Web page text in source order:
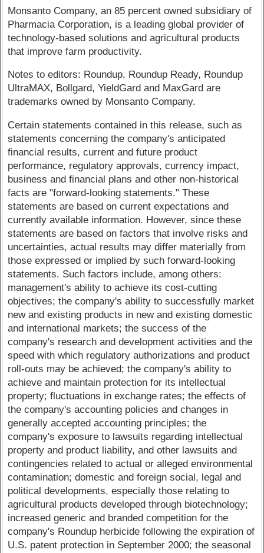
Monsanto Company, an 85 percent owned subsidiary of
Pharmacia Corporation, is a leading global provider of
technology-based solutions and agricultural products
that improve farm productivity.
Notes to editors: Roundup, Roundup Ready, Roundup
UltraMAX, Bollgard, YieldGard and MaxGard are
trademarks owned by Monsanto Company.
Certain statements contained in this release, such as
statements concerning the company's anticipated
financial results, current and future product
performance, regulatory approvals, currency impact,
business and financial plans and other non-historical
facts are "forward-looking statements." These
statements are based on current expectations and
currently available information. However, since these
statements are based on factors that involve risks and
uncertainties, actual results may differ materially from
those expressed or implied by such forward-looking
statements. Such factors include, among others:
management's ability to achieve its cost-cutting
objectives; the company's ability to successfully market
new and existing products in new and existing domestic
and international markets; the success of the
company's research and development activities and the
speed with which regulatory authorizations and product
roll-outs may be achieved; the company's ability to
achieve and maintain protection for its intellectual
property; fluctuations in exchange rates; the effects of
the company's accounting policies and changes in
generally accepted accounting principles; the
company's exposure to lawsuits regarding intellectual
property and product liability, and other lawsuits and
contingencies related to actual or alleged environmental
contamination; domestic and foreign social, legal and
political developments, especially those relating to
agricultural products developed through biotechnology;
increased generic and branded competition for the
company's Roundup herbicide following the expiration of
U.S. patent protection in September 2000; the seasonal